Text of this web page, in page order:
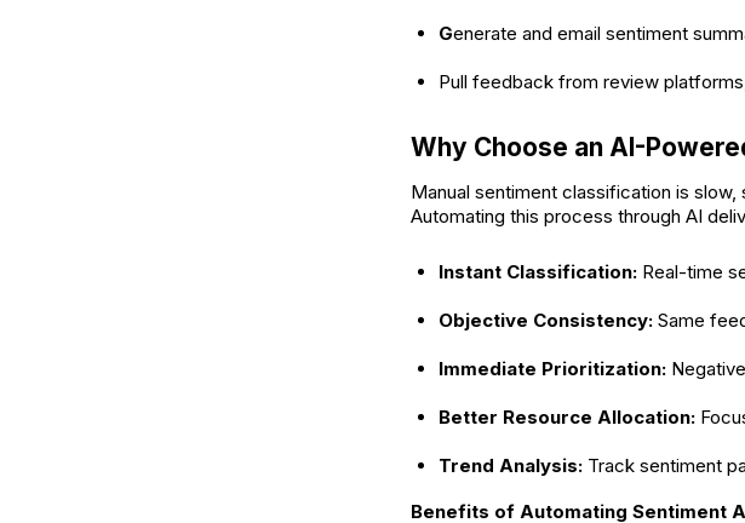
Generate and email sentiment
Pull feedback from review
Why Choose an AI-
Manual sentiment classification is
Automating this process through AI
Instant Classification: Real-time
Objective Consistency: Same
Immediate Prioritization:
Better Resource Allocation:
Trend Analysis: Track sentiment
Benefits of Automating Sentiment